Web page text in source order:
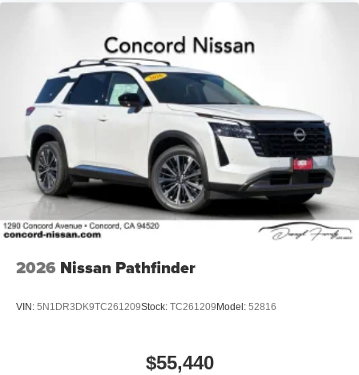
2026 Nissan Pathfinder
VIN: 5N1DR3DK9TC261209Stock: TC261209 Model: 52816
$55,440